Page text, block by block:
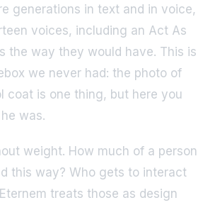
generations in text and in voice,
voices, including an Act As
the way they would have. This is
we never had: the photo of
coat is one thing, but here you
was.
weight. How much of a person
this way? Who gets to interact
treats those as design